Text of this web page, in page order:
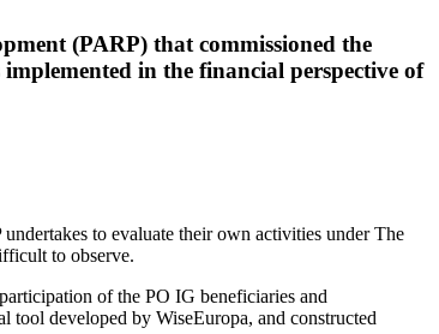
(PARP) that commissioned the
in the financial perspective of
to evaluate their own activities under The
to observe.
of the PO IG beneficiaries and
tool developed by WiseEuropa, and constructed